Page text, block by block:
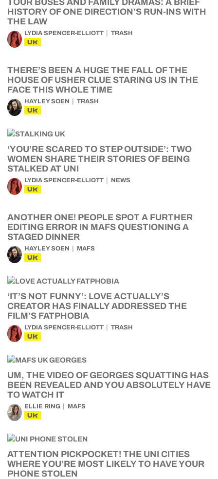
TOUR BUSES AND FAMILY DRAMAS: A BRIEF
HISTORY OF ONE DIRECTION’S RUN-INS WITH
THE LAW
LYDIA SPENCER-ELLIOTT TRASH
UK
THERE’S BEEN A HUGE THE FALL OF THE
HOUSE OF USHER CLUE STARING US IN THE
FACE THIS WHOLE TIME
HAYLEY SOEN TRASH
UK
‘YOU’RE SCARED TO STEP OUTSIDE’: TWO
WOMEN SHARE THEIR STORIES OF BEING
STALKED AT UNI
LYDIA SPENCER-ELLIOTT NEWS
UK
ANOTHER ONE! PEOPLE SPOT A FURTHER
EDITING ERROR IN MAFS QUESTIONING A
STAGED DINNER
HAYLEY SOEN MAFS
UK
‘IT’S NOT FUNNY’: LOVE ACTUALLY’S
CREATOR HAS FINALLY ADDRESSED THE
FILM’S FATPHOBIA
LYDIA SPENCER-ELLIOTT TRASH
UK
UM, THE VIDEO OF GEORGES SQUATTING HAS
BEEN REVEALED AND YOU ABSOLUTELY HAVE
TO WATCH IT
ELLIE RING MAFS
UK
ATTENTION PICKPOCKET! THE UNI CITIES
WHERE YOU’RE MOST LIKELY TO HAVE YOUR
PHONE STOLEN